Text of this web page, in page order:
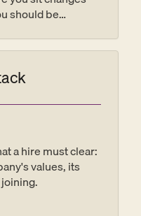
should be
and the vague
a hire must clear:
values, its